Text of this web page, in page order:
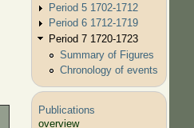
Period 5 1702-1712
Period 6 1712-1719
Period 7 1720-1723
Summary of Figures
Chronology of events
Publications
overview